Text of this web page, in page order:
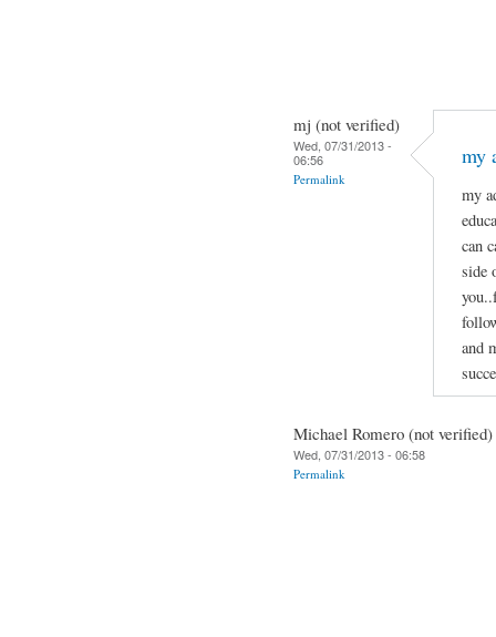
mj (not verified)
Wed, 07/31/2013 -
06:56
Permalink
my
my
can
side
and
Michael Romero (not verified)
Wed, 07/31/2013 - 06:58
Permalink